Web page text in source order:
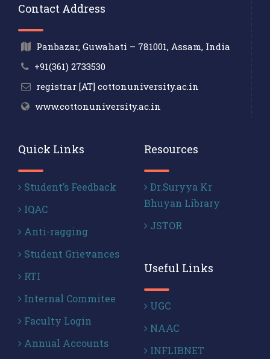
Contact Address
Panbazar, Guwahati – 781001, Assam, India
+91(361) 2733530
registrar [AT] cottonuniversity.ac.in
www.cottonuniversity.ac.in
Quick Links
Student’s Feedback
IQAC
Anti-ragging
Student Grievances
RTI
Internal Commitee
Faculty Login
Annual Accounts
Resources
Dr.Suryya Kr
Bhuyan Library
JSTOR
Useful Links
UGC
NAAC
INFLIBNET